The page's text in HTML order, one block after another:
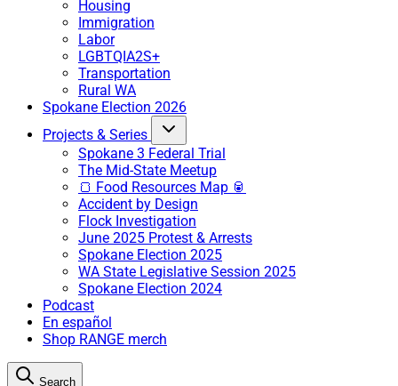
Housing
Immigration
Labor
LGBTQIA2S+
Transportation
Rural WA
Spokane Election 2026
Projects & Series
Spokane 3 Federal Trial
The Mid-State Meetup
🍞 Food Resources Map 🥫
Accident by Design
Flock Investigation
June 2025 Protest & Arrests
Spokane Election 2025
WA State Legislative Session 2025
Spokane Election 2024
Podcast
En español
Shop RANGE merch
Search